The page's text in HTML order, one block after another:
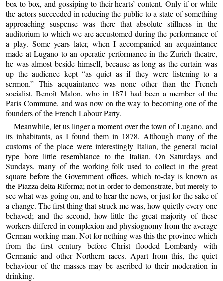
box to box, and gossiping to their hearts’ content. Only if or while
the actors succeeded in reducing the public to a state of something
approaching suspense was there that absolute stillness in the
auditorium to which we are accustomed during the performance of
a play. Some years later, when I accompanied an acquaintance
made at Lugano to an operatic performance in the Zurich theatre,
he was almost beside himself, because as long as the curtain was
up the audience kept “as quiet as if they were listening to a
sermon.” This acquaintance was none other than the French
socialist, Benoît Malon, who in 1871 had been a member of the
Paris Commune, and was now on the way to becoming one of the
founders of the French Labour Party.
Meanwhile, let us linger a moment over the town of Lugano, and
its inhabitants, as I found them in 1878. Although many of the
customs of the place were interestingly Italian, the general racial
type bore little resemblance to the Italian. On Saturdays and
Sundays, many of the working folk used to collect in the great
square before the Government offices, which to-day is known as
the Piazza delta Riforma; not in order to demonstrate, but merely to
see what was going on, and to hear the news, or just for the sake of
a change. The first thing that struck me was, how quietly every one
behaved; and the second, how little the great majority of these
workers differed in complexion and physiognomy from the average
German working man. Not for nothing was this the province which
from the first century before Christ flooded Lombardy with
Germanic and other Northern races. Apart from this, the quiet
behaviour of the masses may be ascribed to their moderation in
drinking.